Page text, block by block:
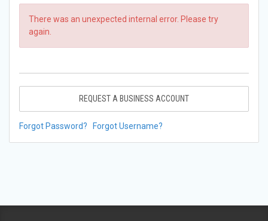
There was an unexpected internal error. Please try
again.
REQUEST A BUSINESS ACCOUNT
Forgot Password? Forgot Username?